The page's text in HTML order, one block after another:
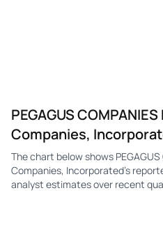
PEGAGUS
Companies,
The chart below shows PEGAGUS
Companies, Incorporated's
analyst estimates over recent